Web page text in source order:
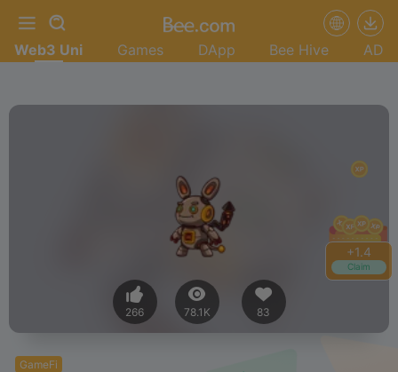
+1.4
Claim
Web3 Uni Games DApp Bee Hive AD
266 78.1K 83
GameFi